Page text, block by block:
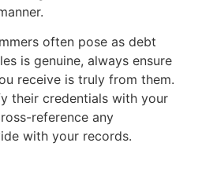
often pose as debt
is genuine, always ensure
receive is truly from them.
their credentials with your
reference any
with your records.